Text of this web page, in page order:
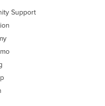
Support